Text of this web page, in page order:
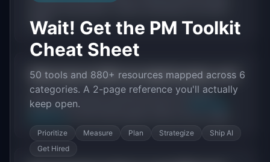
sales.
What tools do$1M+/mo SaaS founders use?
Each founder story includes their full tool stack.
Browse the stories above and check our
Wait! Get the PM Toolkit
Cheat Sheet
50 tools and 880+ resources mapped across 6
categories. A 2-page reference you'll actually
keep open.
Prioritize Measure Plan Strategize
Ship AI
Get Hired